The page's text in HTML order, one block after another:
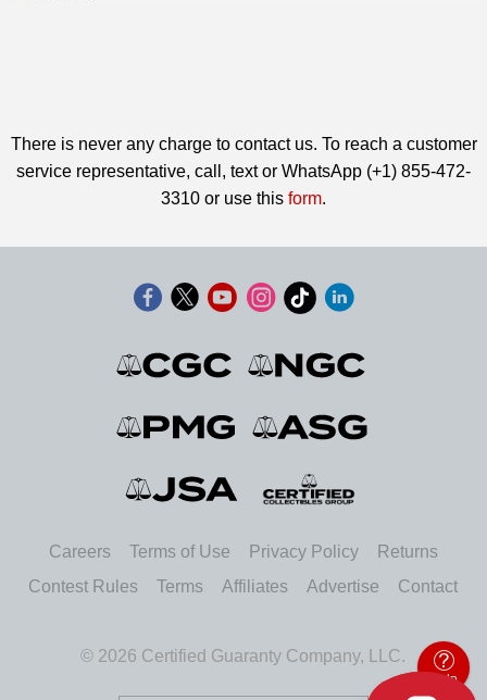
There is never any charge to contact us. To reach a customer
service representative, call, text or WhatsApp (+1) 855-472-
3310 or use this form.
Careers Terms of Use Privacy Policy
Returns
Contest Rules
Terms Affiliates Advertise Contact
© 2026 Certified Guaranty Company, LLC.
Help